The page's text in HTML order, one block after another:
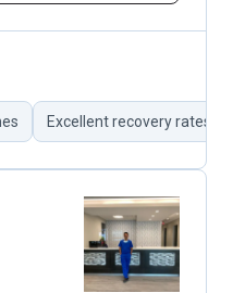
Excellent recovery rates